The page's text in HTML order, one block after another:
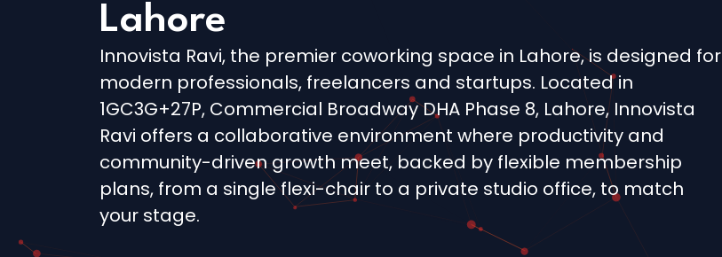
Lahore
Innovista Ravi, the premier coworking space in Lahore, is designed for
modern professionals, freelancers and startups. Located in
1GC3G+27P, Commercial Broadway DHA Phase 8, Lahore, Innovista
Ravi offers a collaborative environment where productivity and
community-driven growth meet, backed by flexible membership
plans, from a single flexi-chair to a private studio office, to match
your stage.